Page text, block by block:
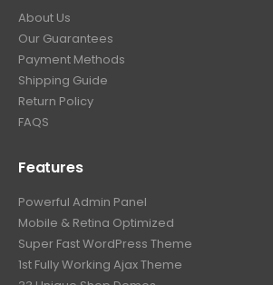
About Us
Our Guarantees
Payment Methods
Shipping Guide
Return Policy
FAQS
Features
Powerful Admin Panel
Mobile & Retina Optimized
Super Fast WordPress Theme
1st Fully Working Ajax Theme